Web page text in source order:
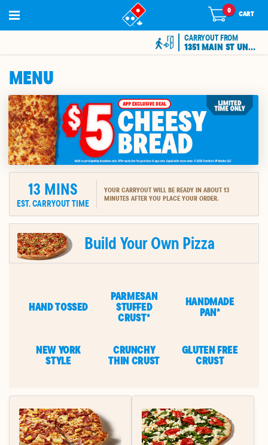
CART
0
items
cart
CARRYOUT FROM
1351 MAIN ST UNIT 7
MENU
13 MINS
EST. CARRYOUT TIME
YOUR CARRYOUT WILL BE READY IN ABOUT 13
MINUTES AFTER YOU PLACE YOUR ORDER.
Build Your Own Pizza
HAND TOSSED
PARMESAN
STUFFED
CRUST*
HANDMADE
PAN*
NEW YORK
STYLE
CRUNCHY
THIN CRUST
GLUTEN FREE
CRUST